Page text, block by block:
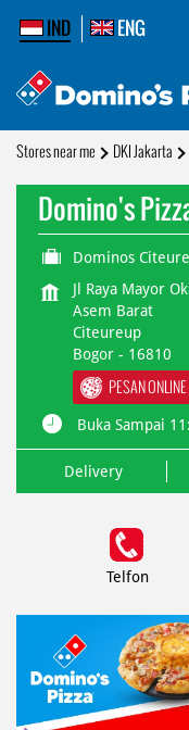
IND ENG
Stores near me DKI Jakarta
Domino's
Dominos
Jl Raya Mayor
Asem Barat
Citeureup
Bogor - 16810
PESAN
Buka Sampai
Delivery
Telfon